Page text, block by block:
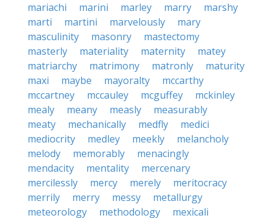
mariachi
marini marley marry
marshy
marti
martini marvelously
mary
masculinity
masonry
mastectomy
masterly
materiality maternity
matey
matriarchy
matrimony matronly
maturity
maxi
maybe mayoralty
mccarthy
mccartney
mccauley mcguffey
mckinley
mealy
meany measly
measurably
meaty
mechanically medfly
medici
mediocrity
medley meekly
melancholy
melody
memorably
menacingly
mendacity
mentality
mercenary
mercilessly
mercy merely
meritocracy
merrily
merry messy
metallurgy
meteorology
methodology
mexicali